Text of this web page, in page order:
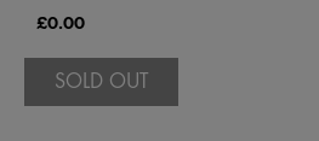
£0.00
SOLD OUT